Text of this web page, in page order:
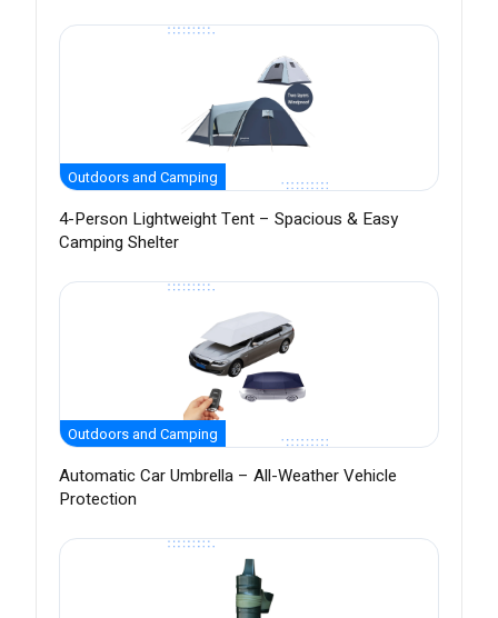
Outdoors and Camping
4-Person Lightweight Tent – Spacious & Easy
Camping Shelter
Outdoors and Camping
Automatic Car Umbrella – All-Weather Vehicle
Protection